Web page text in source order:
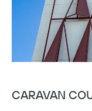
CARAVAN